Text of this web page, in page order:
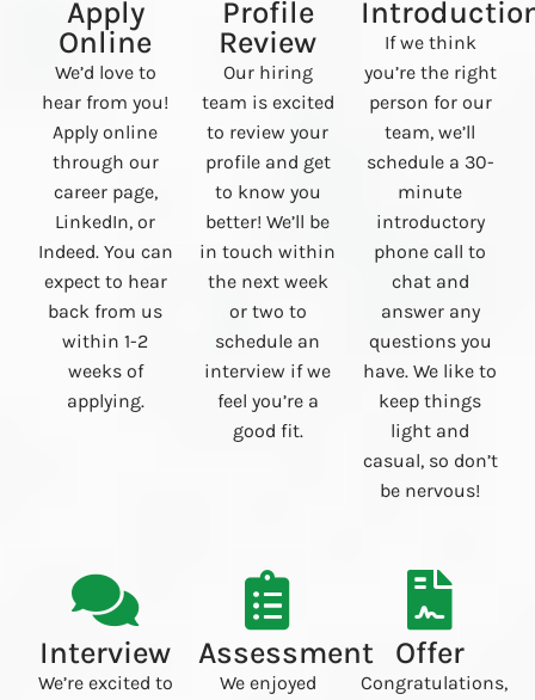
Apply
Online
We’d love to
hear from you!
Apply online
through our
career page,
LinkedIn, or
Indeed. You can
expect to hear
back from us
within 1-2
weeks of
applying.
Profile
Review
Our hiring
team is excited
to review your
profile and get
to know you
better! We’ll be
in touch within
the next week
or two to
schedule an
interview if we
feel you’re a
good fit.
If we think
you’re the right
person for our
team, we’ll
schedule a 30-
minute
introductory
phone call to
chat and
answer any
questions you
have. We like to
keep things
light and
casual, so don’t
be nervous!
Interview
We’re excited to
Assessment
We enjoyed
Offer
Congratulations,